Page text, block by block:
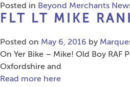
Posted in Beyond Merchants
FLT LT MIKE
Posted on May 6, 2016 by
On Yer Bike – Mike! Old Boy
Oxfordshire and
Read more here